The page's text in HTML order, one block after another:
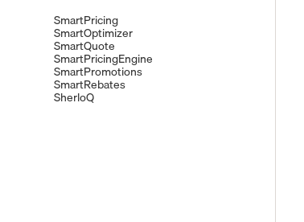
SmartPricing
SmartOptimizer
SmartQuote
SmartPricingEngine
SmartPromotions
SmartRebates
SherloQ